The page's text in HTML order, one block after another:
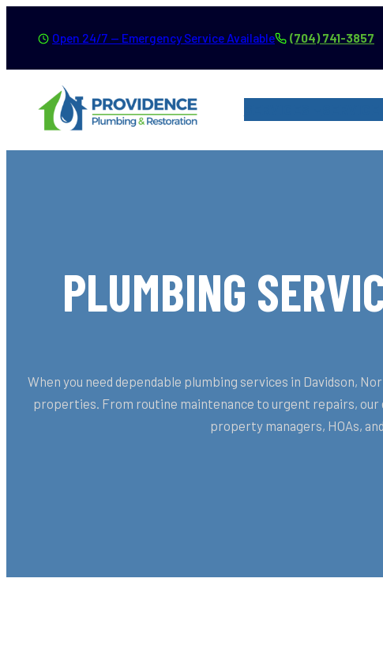
content
Open 24/7 — Emergency Service Available (704) 741-3857
PLUMBING
When you need dependable plumbing services in Davidson,
properties. From routine maintenance to urgent repairs, our
property managers, HOAs,